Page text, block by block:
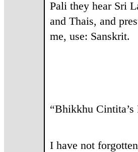
Pali they hear Sri
and Thais, and
me, use: Sanskrit.
“Bhikkhu Cintita’s
I have not